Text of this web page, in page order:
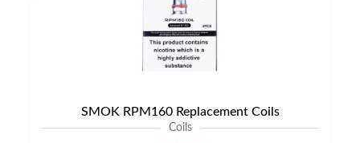
SMOK RPM160 Replacement Coils
Coils